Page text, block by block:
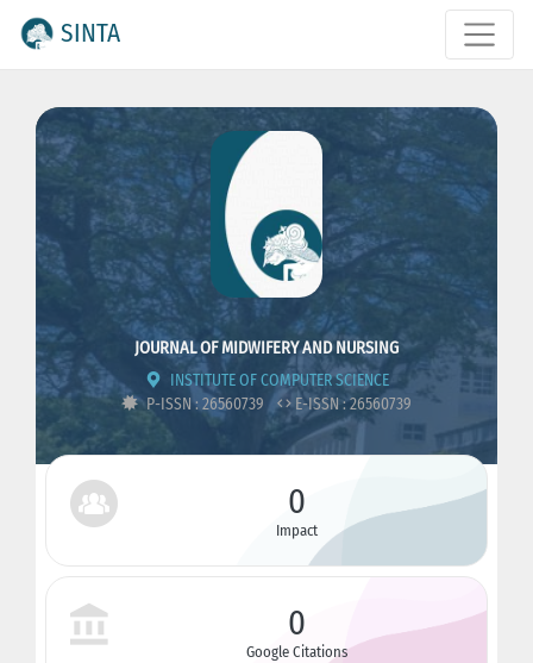
SINTA
JOURNAL OF MIDWIFERY AND NURSING
INSTITUTE OF COMPUTER SCIENCE
P-ISSN : 26560739
E-ISSN : 26560739
0
Impact
0
Google Citations